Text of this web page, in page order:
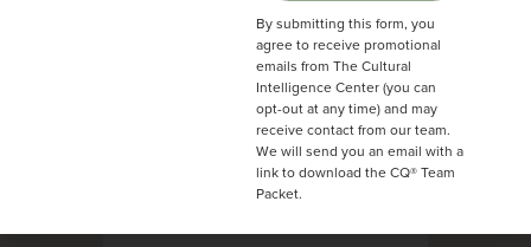
By submitting this form, you
agree to receive promotional
emails from The Cultural
Intelligence Center (you can
opt-out at any time) and may
receive contact from our team.
We will send you an email with a
link to download the CQ® Team
Packet.